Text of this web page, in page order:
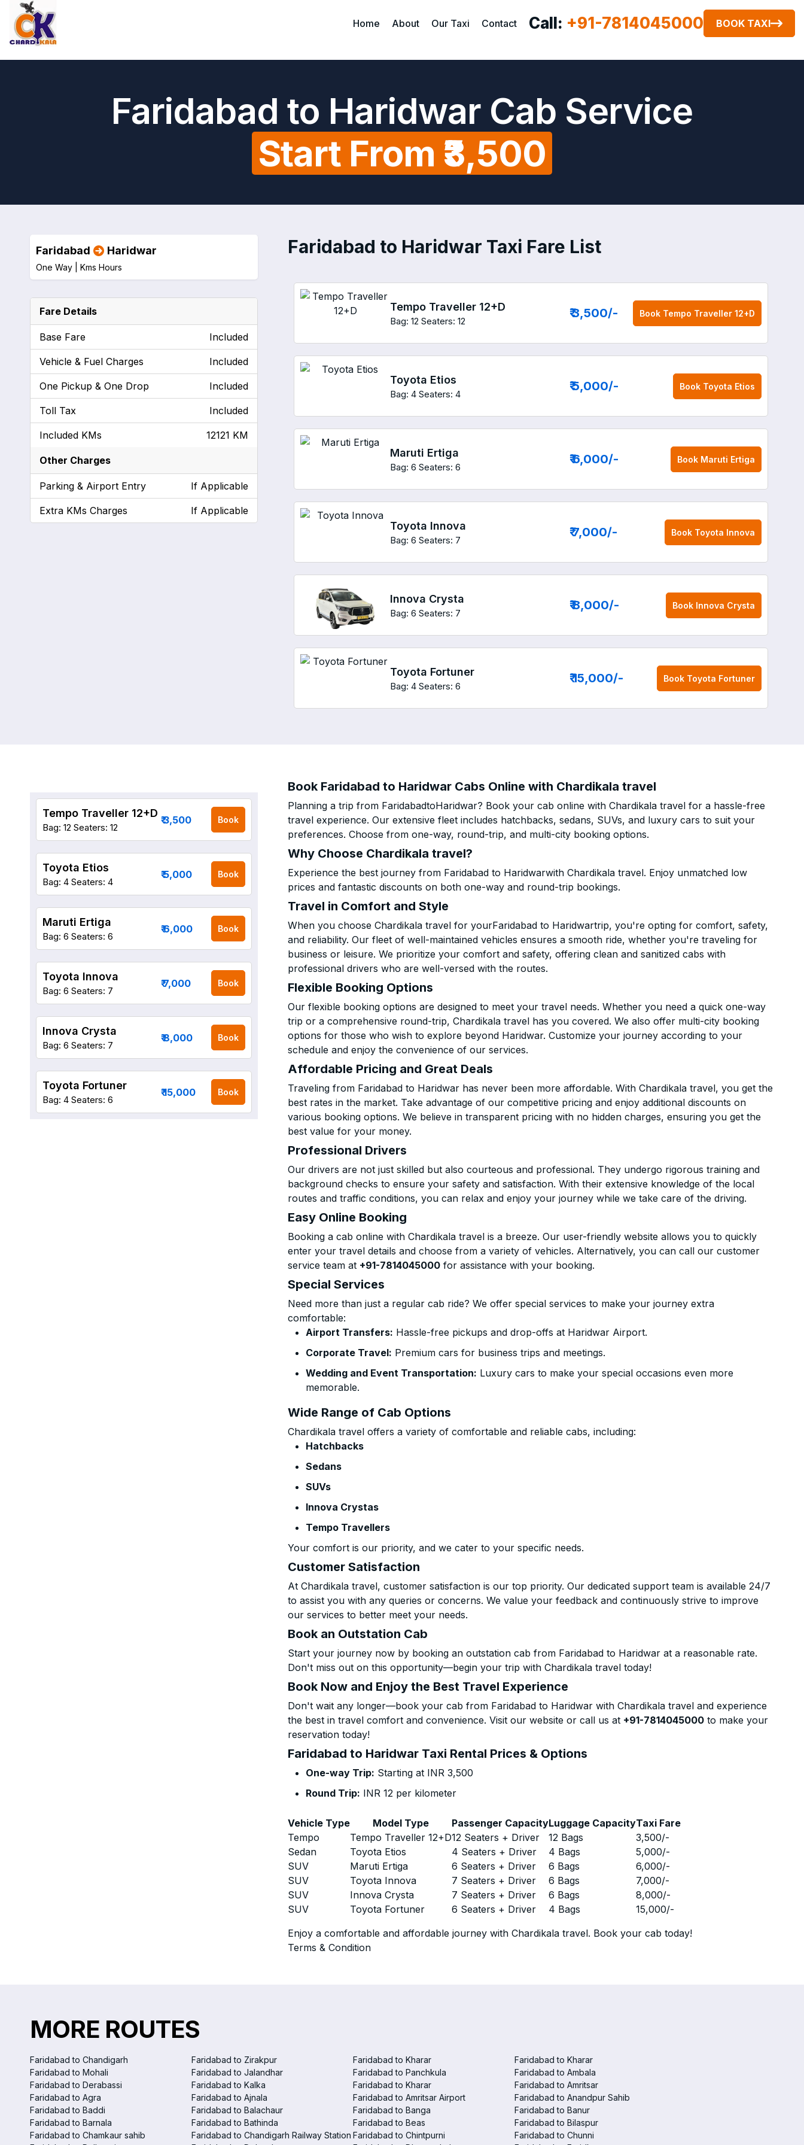
Home About Our Taxi Contact Call: +91-7814045000 BOOK TAXI
Faridabad to Haridwar Cab Service
Start From ₹3,500
Faridabad to Haridwar Taxi Fare List
Tempo Traveller 12+D
Bag: 12 Seaters: 12
₹ 3,500/- Book Tempo Traveller 12+D
Toyota Etios
Bag: 4 Seaters: 4
₹ 5,000/- Book Toyota Etios
Maruti Ertiga
Bag: 6 Seaters: 6
₹ 6,000/- Book Maruti Ertiga
Toyota Innova
Bag: 6 Seaters: 7
₹ 7,000/- Book Toyota Innova
Innova Crysta
Bag: 6 Seaters: 7
₹ 8,000/- Book Innova Crysta
Toyota Fortuner
Bag: 4 Seaters: 6
₹ 15,000/- Book Toyota Fortuner
Faridabad Haridwar
One Way | Kms Hours
Fare Details
Base Fare Included
Vehicle & Fuel Charges Included
One Pickup & One Drop Included
Toll Tax Included
Included KMs 12121 KM
Other Charges
Parking & Airport Entry If Applicable
Extra KMs Charges If Applicable
Book Faridabad to Haridwar Cabs Online with Chardikala travel
Planning a trip from FaridabadtoHaridwar? Book your cab online with Chardikala travel for a hassle-free
travel experience. Our extensive fleet includes hatchbacks, sedans, SUVs, and luxury cars to suit your
preferences. Choose from one-way, round-trip, and multi-city booking options.
Why Choose Chardikala travel?
Experience the best journey from Faridabad to Haridwarwith Chardikala travel. Enjoy unmatched low
prices and fantastic discounts on both one-way and round-trip bookings.
Travel in Comfort and Style
When you choose Chardikala travel for yourFaridabad to Haridwartrip, you're opting for comfort, safety,
and reliability. Our fleet of well-maintained vehicles ensures a smooth ride, whether you're traveling for
business or leisure. We prioritize your comfort and safety, offering clean and sanitized cabs with
professional drivers who are well-versed with the routes.
Flexible Booking Options
Our flexible booking options are designed to meet your travel needs. Whether you need a quick one-way
trip or a comprehensive round-trip, Chardikala travel has you covered. We also offer multi-city booking
options for those who wish to explore beyond Haridwar. Customize your journey according to your
schedule and enjoy the convenience of our services.
Affordable Pricing and Great Deals
Traveling from Faridabad to Haridwar has never been more affordable. With Chardikala travel, you get the
best rates in the market. Take advantage of our competitive pricing and enjoy additional discounts on
various booking options. We believe in transparent pricing with no hidden charges, ensuring you get the
best value for your money.
Professional Drivers
Our drivers are not just skilled but also courteous and professional. They undergo rigorous training and
background checks to ensure your safety and satisfaction. With their extensive knowledge of the local
routes and traffic conditions, you can relax and enjoy your journey while we take care of the driving.
Easy Online Booking
Booking a cab online with Chardikala travel is a breeze. Our user-friendly website allows you to quickly
enter your travel details and choose from a variety of vehicles. Alternatively, you can call our customer
service team at +91-7814045000 for assistance with your booking.
Special Services
Need more than just a regular cab ride? We offer special services to make your journey extra
comfortable:
Airport Transfers: Hassle-free pickups and drop-offs at Haridwar Airport.
Corporate Travel: Premium cars for business trips and meetings.
Wedding and Event Transportation: Luxury cars to make your special occasions even more
memorable.
Wide Range of Cab Options
Chardikala travel offers a variety of comfortable and reliable cabs, including:
Hatchbacks
Sedans
SUVs
Innova Crystas
Tempo Travellers
Your comfort is our priority, and we cater to your specific needs.
Customer Satisfaction
At Chardikala travel, customer satisfaction is our top priority. Our dedicated support team is available 24/7
to assist you with any queries or concerns. We value your feedback and continuously strive to improve
our services to better meet your needs.
Book an Outstation Cab
Start your journey now by booking an outstation cab from Faridabad to Haridwar at a reasonable rate.
Don't miss out on this opportunity—begin your trip with Chardikala travel today!
Book Now and Enjoy the Best Travel Experience
Don't wait any longer—book your cab from Faridabad to Haridwar with Chardikala travel and experience
the best in travel comfort and convenience. Visit our website or call us at +91-7814045000 to make your
reservation today!
Faridabad to Haridwar Taxi Rental Prices & Options
One-way Trip: Starting at INR 3,500
Round Trip: INR 12 per kilometer
Vehicle Type Model Type Passenger CapacityLuggage CapacityTaxi Fare
Tempo
Tempo Traveller 12+D12 Seaters + Driver 12 Bags 3,500/-
Sedan
Toyota Etios 4 Seaters + Driver 4 Bags 5,000/-
SUV
Maruti Ertiga 6 Seaters + Driver 6 Bags 6,000/-
SUV
Toyota Innova 7 Seaters + Driver 6 Bags 7,000/-
SUV
Innova Crysta 7 Seaters + Driver 6 Bags 8,000/-
SUV
Toyota Fortuner 6 Seaters + Driver 4 Bags 15,000/-
Enjoy a comfortable and affordable journey with Chardikala travel. Book your cab today!
Terms & Condition
Tempo Traveller 12+D
Bag: 12 Seaters: 12
₹ 3,500 Book
Toyota Etios
Bag: 4 Seaters: 4
₹ 5,000 Book
Maruti Ertiga
Bag: 6 Seaters: 6
₹ 6,000 Book
Toyota Innova
Bag: 6 Seaters: 7
₹ 7,000 Book
Innova Crysta
Bag: 6 Seaters: 7
₹ 8,000 Book
Toyota Fortuner
Bag: 4 Seaters: 6
₹ 15,000 Book
MORE ROUTES
Faridabad to Chandigarh Faridabad to Zirakpur Faridabad to Kharar
Faridabad to Kharar
Faridabad to Mohali
Faridabad to Jalandhar Faridabad to Panchkula
Faridabad to Ambala
Faridabad to Derabassi
Faridabad to Kalka Faridabad to Kharar
Faridabad to Amritsar
Faridabad to Agra
Faridabad to Ajnala Faridabad to Amritsar Airport
Faridabad to Anandpur Sahib
Faridabad to Baddi
Faridabad to Balachaur Faridabad to Banga
Faridabad to Banur
Faridabad to Barnala
Faridabad to Bathinda Faridabad to Beas
Faridabad to Bilaspur
Faridabad to Chamkaur sahib
Faridabad to Chandigarh Railway Station Faridabad to Chintpurni
Faridabad to Chunni